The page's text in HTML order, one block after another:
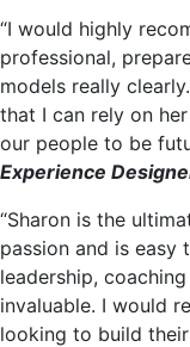
“I would highly
professional,
models really
that I can rely on
our people to be
Experience
“Sharon is the
passion and is easy
leadership,
invaluable. I would
looking to build